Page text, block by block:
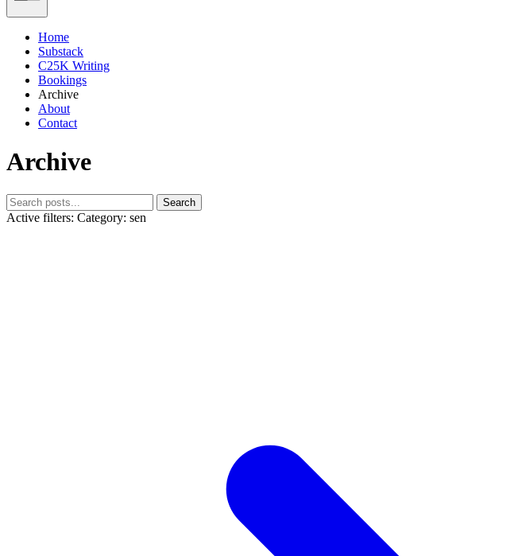
Home
Substack
C25K Writing
Bookings
Archive
About
Contact
Archive
Search
Active filters: Category: sen